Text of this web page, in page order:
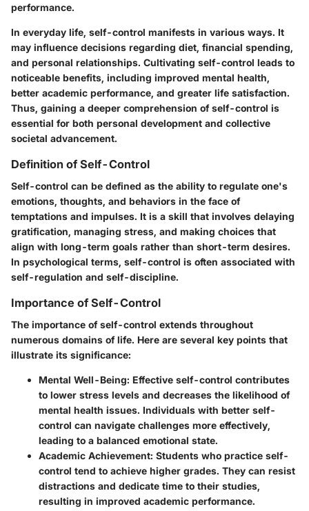
performance.
In everyday life, self-control manifests in various ways. It
may influence decisions regarding diet, financial spending,
and personal relationships. Cultivating self-control leads to
noticeable benefits, including improved mental health,
better academic performance, and greater life satisfaction.
Thus, gaining a deeper comprehension of self-control is
essential for both personal development and collective
societal advancement.
Definition of Self-Control
Self-control can be defined as the ability to regulate one's
emotions, thoughts, and behaviors in the face of
temptations and impulses. It is a skill that involves delaying
gratification, managing stress, and making choices that
align with long-term goals rather than short-term desires.
In psychological terms, self-control is often associated with
self-regulation and self-discipline.
Importance of Self-Control
The importance of self-control extends throughout
numerous domains of life. Here are several key points that
illustrate its significance:
Mental Well-Being: Effective self-control contributes
to lower stress levels and decreases the likelihood of
mental health issues. Individuals with better self-
control can navigate challenges more effectively,
leading to a balanced emotional state.
Academic Achievement: Students who practice self-
control tend to achieve higher grades. They can resist
distractions and dedicate time to their studies,
resulting in improved academic performance.